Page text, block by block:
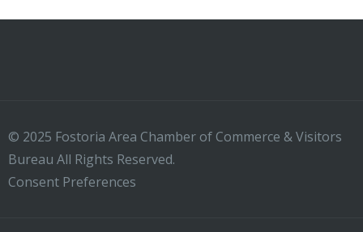
© 2025 Fostoria Area Chamber of Commerce & Visitors
Bureau All Rights Reserved.
Consent Preferences